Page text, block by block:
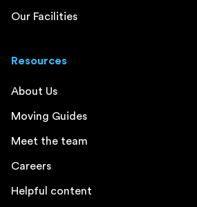
Our Facilities
Resources
About Us
Moving Guides
Meet the team
Careers
Helpful content